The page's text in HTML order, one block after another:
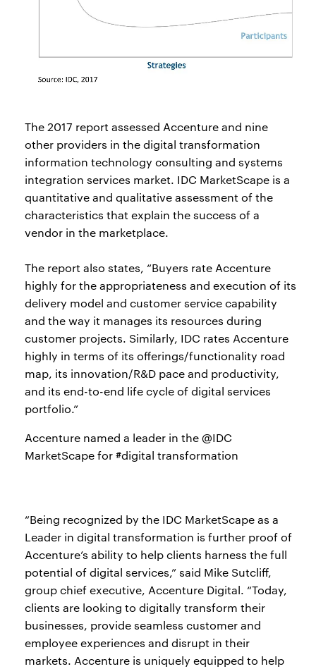
The 2017 report assessed Accenture and nine
other providers in the digital transformation
information technology consulting and systems
integration services market. IDC MarketScape is a
quantitative and qualitative assessment of the
characteristics that explain the success of a
vendor in the marketplace.
The report also states, “Buyers rate Accenture
highly for the appropriateness and execution of its
delivery model and customer service capability
and the way it manages its resources during
customer projects. Similarly, IDC rates Accenture
highly in terms of its offerings/functionality road
map, its innovation/R&D pace and productivity,
and its end-to-end life cycle of digital services
portfolio.”
Accenture named a leader in the @IDC
MarketScape for #digital transformation
“Being recognized by the IDC MarketScape as a
Leader in digital transformation is further proof of
Accenture’s ability to help clients harness the full
potential of digital services,” said Mike Sutcliff,
group chief executive, Accenture Digital. “Today,
clients are looking to digitally transform their
businesses, provide seamless customer and
employee experiences and disrupt in their
markets. Accenture is uniquely equipped to help